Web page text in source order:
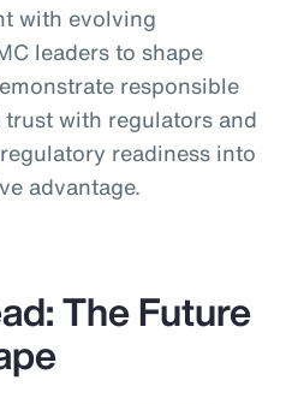
with evolving
leaders to shape
responsible
with regulators and
readiness into
advantage.
The Future